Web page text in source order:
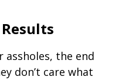
assholes, the end
don’t care what